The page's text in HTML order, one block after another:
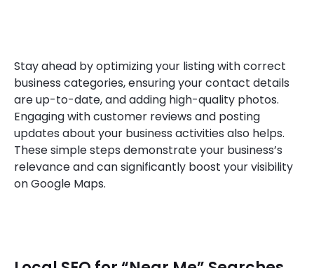
Stay ahead by optimizing your listing with correct
business categories, ensuring your contact details
are up-to-date, and adding high-quality photos.
Engaging with customer reviews and posting
updates about your business activities also helps.
These simple steps demonstrate your business’s
relevance and can significantly boost your visibility
on Google Maps.